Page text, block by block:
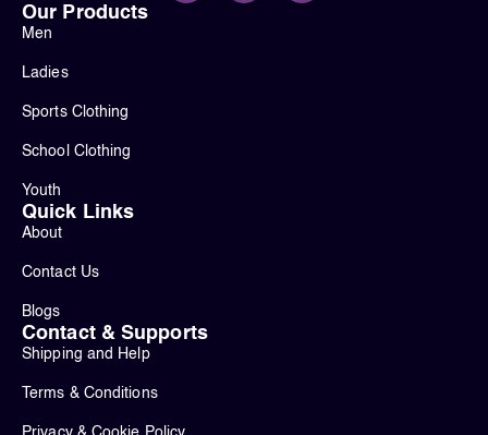
Our Products
Men
Ladies
Sports Clothing
School Clothing
Youth
Quick Links
About
Contact Us
Blogs
Contact & Supports
Shipping and Help
Terms & Conditions